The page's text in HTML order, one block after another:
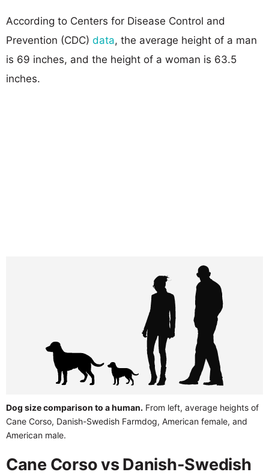
According to Centers for Disease Control and
Prevention (CDC) data, the average height of a man
is 69 inches, and the height of a woman is 63.5
inches.
Dog size comparison to a human. From left, average heights of
Cane Corso, Danish-Swedish Farmdog, American female, and
American male.
Cane Corso vs Danish-Swedish